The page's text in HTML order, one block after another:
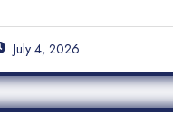
July 4, 2026